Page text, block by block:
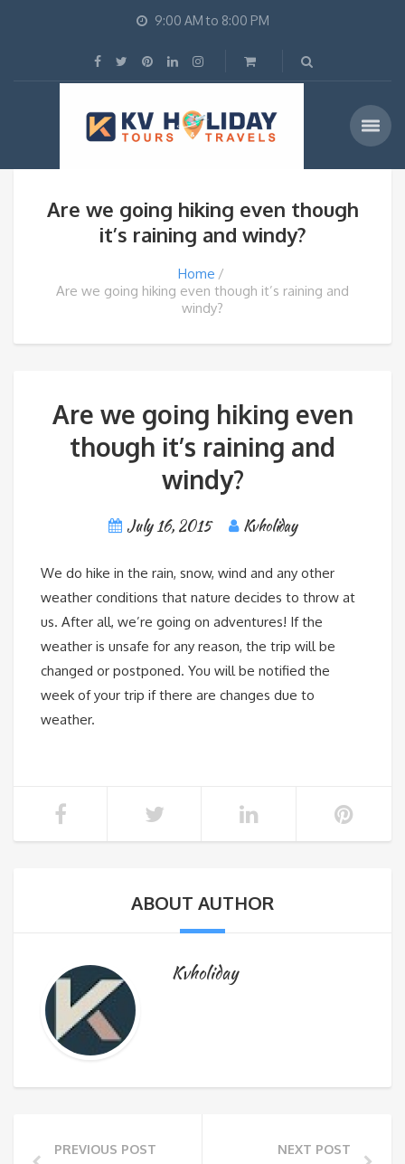
9:00 AM to 8:00 PM
Are we going hiking even though
it’s raining and windy?
Home
Are we going hiking even though it’s raining and
windy?
Are we going hiking even
though it’s raining and
windy?
July 16, 2015 Kvholiday
We do hike in the rain, snow, wind and any other
weather conditions that nature decides to throw at
us. After all, we’re going on adventures! If the
weather is unsafe for any reason, the trip will be
changed or postponed. You will be notified the
week of your trip if there are changes due to
weather.
ABOUT AUTHOR
Kvholiday
PREVIOUS POST NEXT POST